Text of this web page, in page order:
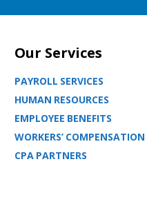
Our Services
PAYROLL SERVICES
HUMAN RESOURCES
EMPLOYEE BENEFITS
WORKERS’ COMPENSATION
CPA PARTNERS